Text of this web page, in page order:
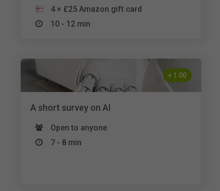
4 × £25 Amazon gift card
10 - 12 min
+ 1.00
A short survey on AI
Open to anyone
7 - 8 min